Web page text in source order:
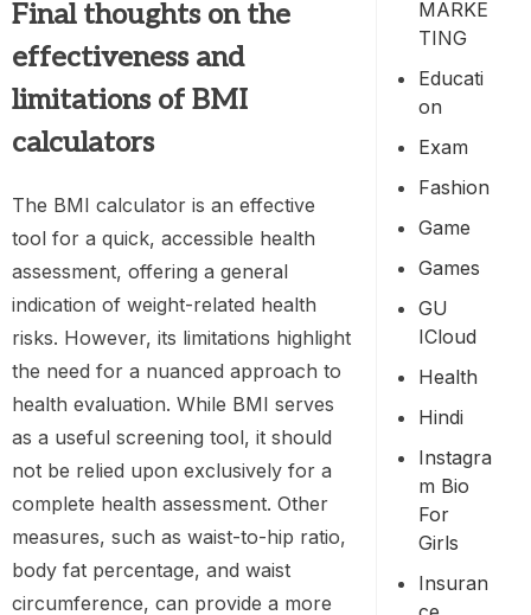
Final thoughts on the
effectiveness and
limitations of BMI
calculators
The BMI calculator is an effective
tool for a quick, accessible health
assessment, offering a general
indication of weight-related health
risks. However, its limitations highlight
the need for a nuanced approach to
health evaluation. While BMI serves
as a useful screening tool, it should
not be relied upon exclusively for a
complete health assessment. Other
measures, such as waist-to-hip ratio,
body fat percentage, and waist
circumference, can provide a more
MARKE
TING
Educati
On
Exam
Fashion
Game
Games
GU
ICloud
Health
Hindi
Instagra
M Bio
For
Girls
Insuran